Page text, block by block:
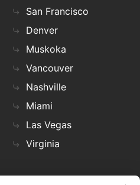
San Francisco
Denver
Muskoka
Vancouver
Nashville
Miami
Las Vegas
Virginia